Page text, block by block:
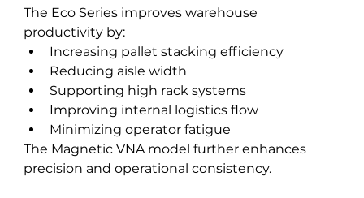
The Eco Series improves warehouse
productivity by:
Increasing pallet stacking efficiency
Reducing aisle width
Supporting high rack systems
Improving internal logistics flow
Minimizing operator fatigue
The Magnetic VNA model further enhances
precision and operational consistency.